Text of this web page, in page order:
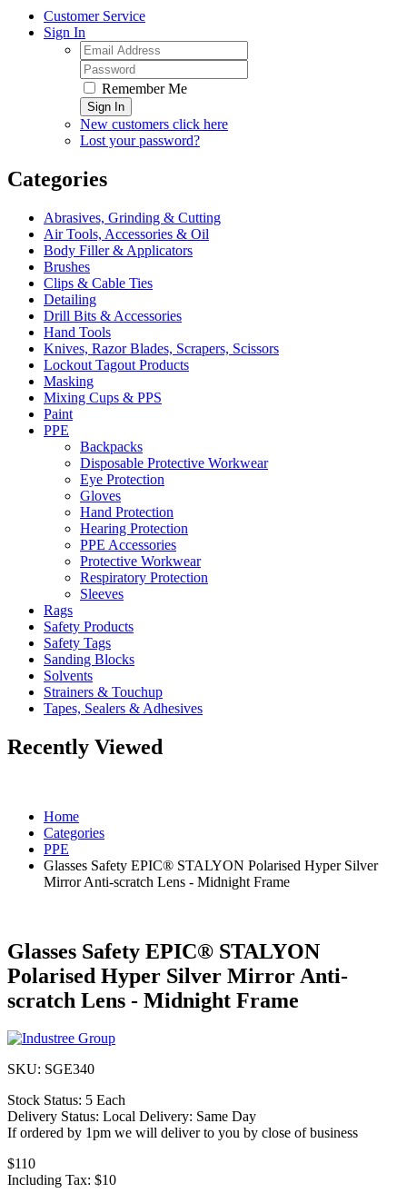
Customer Service
Sign In
Remember Me
Sign In
New customers click here
Lost your password?
Categories
Abrasives, Grinding & Cutting
Air Tools, Accessories & Oil
Body Filler & Applicators
Brushes
Clips & Cable Ties
Detailing
Drill Bits & Accessories
Hand Tools
Knives, Razor Blades, Scrapers, Scissors
Lockout Tagout Products
Masking
Mixing Cups & PPS
Paint
PPE
Backpacks
Disposable Protective Workwear
Eye Protection
Gloves
Hand Protection
Hearing Protection
PPE Accessories
Protective Workwear
Respiratory Protection
Sleeves
Rags
Safety Products
Safety Tags
Sanding Blocks
Solvents
Strainers & Touchup
Tapes, Sealers & Adhesives
Recently Viewed
Home
Categories
PPE
Glasses Safety EPIC® STALYON Polarised Hyper Silver
Mirror Anti-scratch Lens - Midnight Frame
Glasses Safety EPIC® STALYON
Polarised Hyper Silver Mirror Anti-
scratch Lens - Midnight Frame
SKU: SGE340
Stock Status: 5 Each
Delivery Status: Local Delivery: Same Day
If ordered by 1pm we will deliver to you by close of business
$110
Including Tax: $10